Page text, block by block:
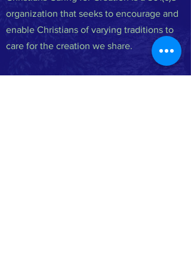
organization that seeks to encourage and
enable Christians of varying traditions to
care for the creation we share.